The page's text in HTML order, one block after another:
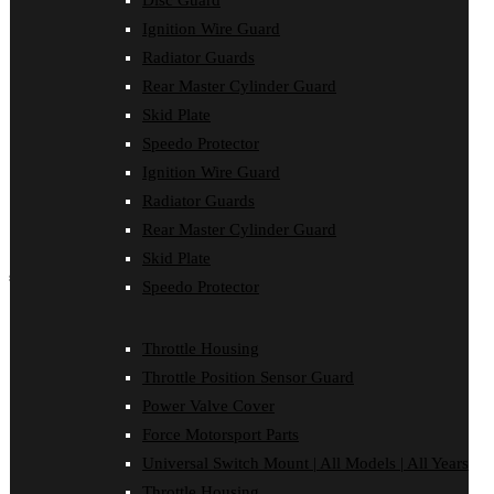
Ignition Wire Guard
Radiator Guards
Rear Master Cylinder Guard
Skid Plate
Speedo Protector
Ignition Wire Guard
Radiator Guards
Rear Master Cylinder Guard
Skid Plate
Speedo Protector
Throttle Housing
Throttle Position Sensor Guard
Power Valve Cover
Force Motorsport Parts
Universal Switch Mount | All Models | All Years
Ignition Wire Guard
Oil Cooler Guard
Radiator Guards
Rear Master Cylinder Guard
Speedo Protector
Sprocket Protector
Throttle Housing
Throttle Position Sensor Guard
Universal Switch Mount
shop by make
Oil Cooler Guard